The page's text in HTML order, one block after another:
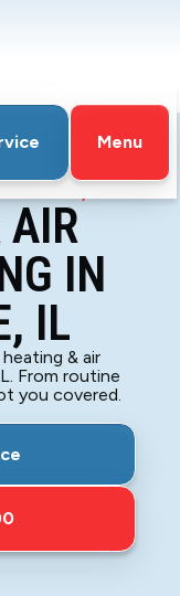
Menu
IL
AIR
IN
IL
& air
From routine
you covered.